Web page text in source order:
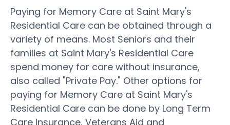
Paying for Memory Care at Saint Mary's
Residential Care can be obtained through a
variety of means. Most Seniors and their
families at Saint Mary's Residential Care
spend money for care without insurance,
also called "Private Pay." Other options for
paying for Memory Care at Saint Mary's
Residential Care can be done by Long Term
Care Insurance, Veterans Aid and